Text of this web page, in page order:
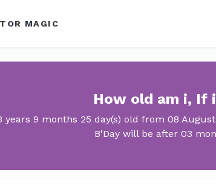
MAGIC
How old am i, If
years 9 months 25 day(s) old from 08
B'Day will be after 03